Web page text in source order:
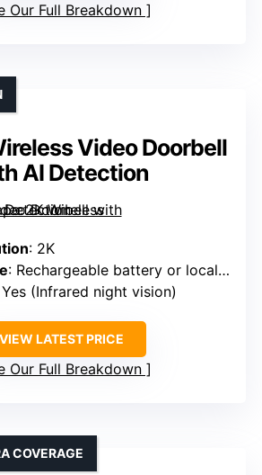
Our Full Breakdown
Video Doorbell
AI Detection
: 2K
: Rechargeable battery or local storage (no wired mention)
Yes (Infrared night vision)
VIEW LATEST PRICE
Our Full Breakdown
COVERAGE